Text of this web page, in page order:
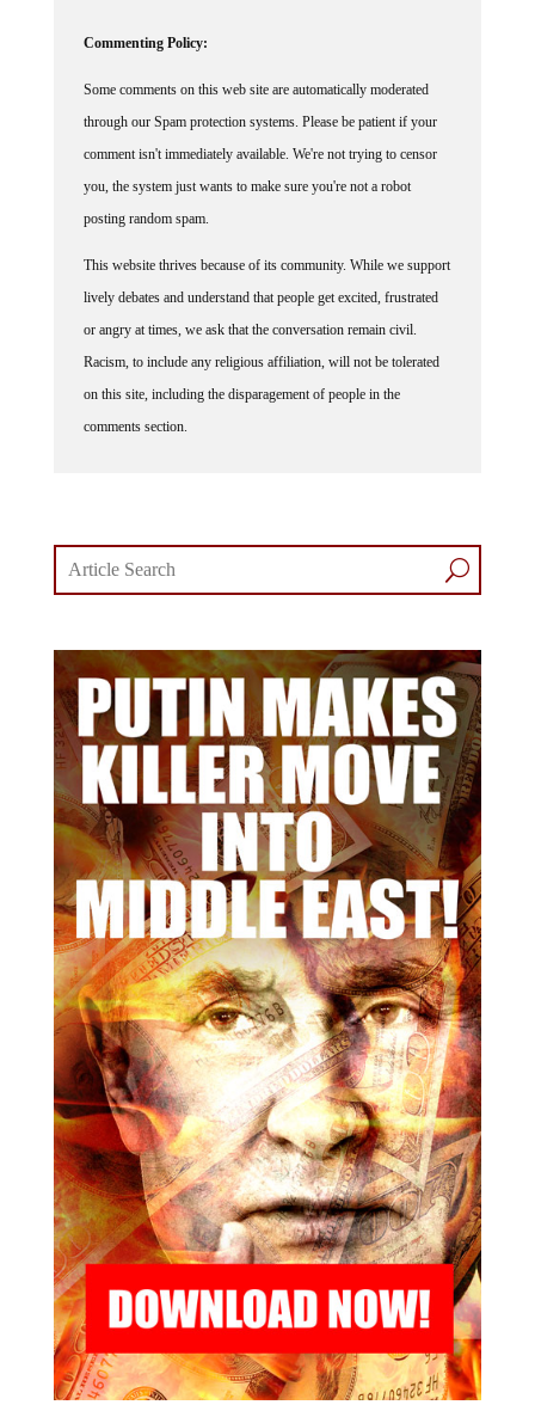
through our Spam protection systems. Please be patient if your
comment isn't immediately available. We're not trying to censor
you, the system just wants to make sure you're not a robot
posting random spam.
lively debates and understand that people get excited, frustrated
or angry at times, we ask that the conversation remain civil.
Racism, to include any religious affiliation, will not be tolerated
on this site, including the disparagement of people in the
comments section.